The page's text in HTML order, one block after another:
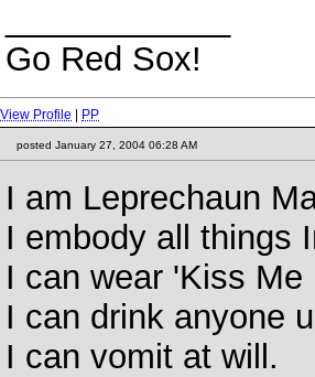
Go Red Sox!
View Profile PP
posted January 27, 2004 06:28 AM
I am Leprechaun
I embody all things
I can wear 'Kiss
I can drink anyone
I can vomit at will.